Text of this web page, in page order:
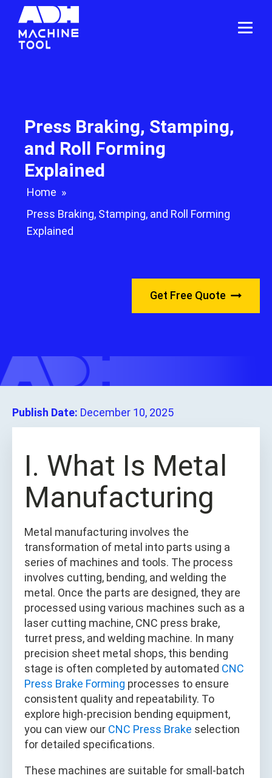
Press Braking, Stamping,
and Roll Forming
Explained
Home »
Press Braking, Stamping, and Roll Forming
Explained
Get Free Quote
Publish Date: December 10, 2025
I. What Is Metal
Manufacturing
Metal manufacturing involves the
transformation of metal into parts using a
series of machines and tools. The process
involves cutting, bending, and welding the
metal. Once the parts are designed, they are
processed using various machines such as a
laser cutting machine, CNC press brake,
turret press, and welding machine. In many
precision sheet metal shops, this bending
stage is often completed by automated CNC
Press Brake Forming processes to ensure
consistent quality and repeatability. To
explore high-precision bending equipment,
you can view our CNC Press Brake selection
for detailed specifications.
These machines are suitable for small-batch